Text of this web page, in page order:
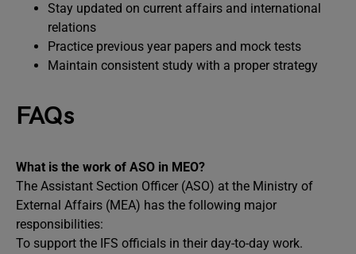
Stay updated on current affairs and international
relations
Practice previous year papers and mock tests
Maintain consistent study with a proper strategy
FAQs
What is the work of ASO in MEO?
The Assistant Section Officer (ASO) at the Ministry of
External Affairs (MEA) has the following major
responsibilities:
To support the IFS officials in their day-to-day work.